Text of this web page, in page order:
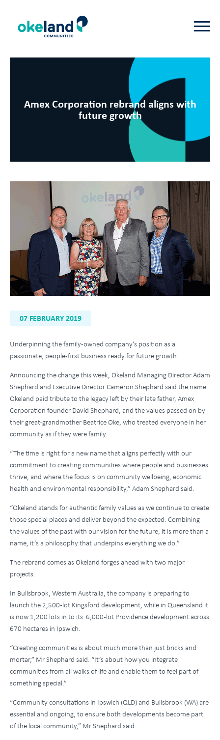
Amex Corporation rebrand aligns with
future growth
07 FEBRUARY 2019
Underpinning the family-owned company’s position as a
passionate, people-first business ready for future growth.
Announcing the change this week, Okeland Managing Director Adam
Shephard and Executive Director Cameron Shephard said the name
Okeland paid tribute to the legacy left by their late father, Amex
Corporation founder David Shephard, and the values passed on by
their great-grandmother Beatrice Oke, who treated everyone in her
community as if they were family.
“The time is right for a new name that aligns perfectly with our
commitment to creating communities where people and businesses
thrive, and where the focus is on community wellbeing, economic
health and environmental responsibility,” Adam Shephard said.
“Okeland stands for authentic family values as we continue to create
those special places and deliver beyond the expected. Combining
the values of the past with our vision for the future, it is more than a
name, it’s a philosophy that underpins everything we do.”
The rebrand comes as Okeland forges ahead with two major
projects.
In Bullsbrook, Western Australia, the company is preparing to
launch the 2,500-lot Kingsford development, while in Queensland it
is now 1,200 lots in to its 6,000-lot Providence development across
670 hectares in Ipswich.
“Creating communities is about much more than just bricks and
mortar,” Mr Shephard said. “It’s about how you integrate
communities from all walks of life and enable them to feel part of
something special.”
“Community consultations in Ipswich (QLD) and Bullsbrook (WA) are
essential and ongoing, to ensure both developments become part
of the local community,” Mr Shephard said.